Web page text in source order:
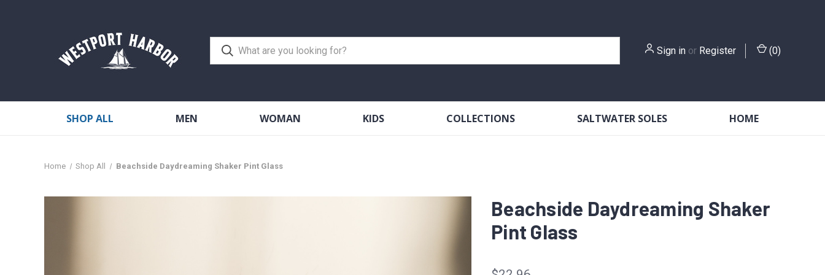
Sign in or Register (0)
SHOP ALL MEN WOMAN KIDS COLLECTIONS SALTWATER SOLES HOME
Home Shop All Beachside Daydreaming Shaker Pint Glass
Beachside Daydreaming Shaker
Pint Glass